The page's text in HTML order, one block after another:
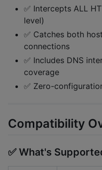
✅ Intercepts ALL
level)
✅ Catches both
connections
✅ Includes DNS
coverage
✅ Zero-
Compatibility
✅ What's